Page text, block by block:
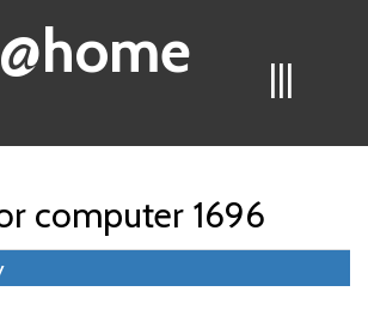
|||
computer 1696